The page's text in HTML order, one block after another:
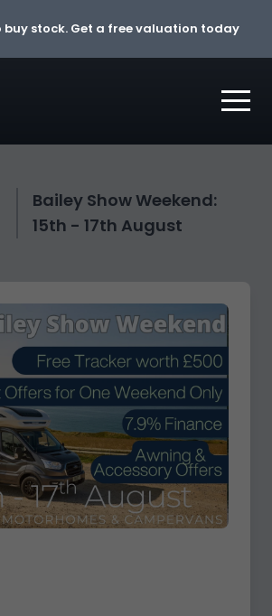
buy stock. Get a free valuation today
Bailey Show Weekend:
15th - 17th August